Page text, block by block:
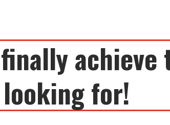
finally
looking for!